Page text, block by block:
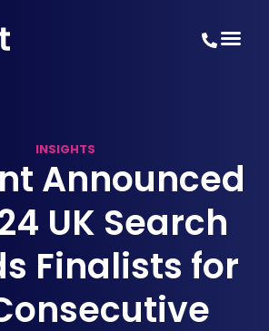
INSIGHTS
Announced
UK Search
Finalists for